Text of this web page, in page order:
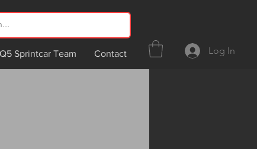
Q5 Sprintcar Team Contact Log In